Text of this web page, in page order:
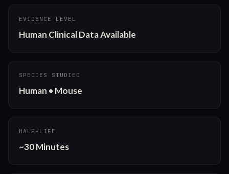
EVIDENCE LEVEL
Human Clinical Data Available
SPECIES STUDIED
Human • Mouse
HALF-LIFE
~30 Minutes